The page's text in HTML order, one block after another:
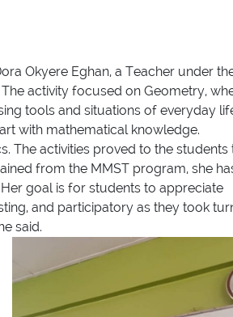
Okyere Eghan, a Teacher under
activity focused on Geometry,
tools and situations of everyday
with mathematical knowledge.
The activities proved to the students
from the MMST program, she
goal is for students to appreciate
and participatory as they took
said.